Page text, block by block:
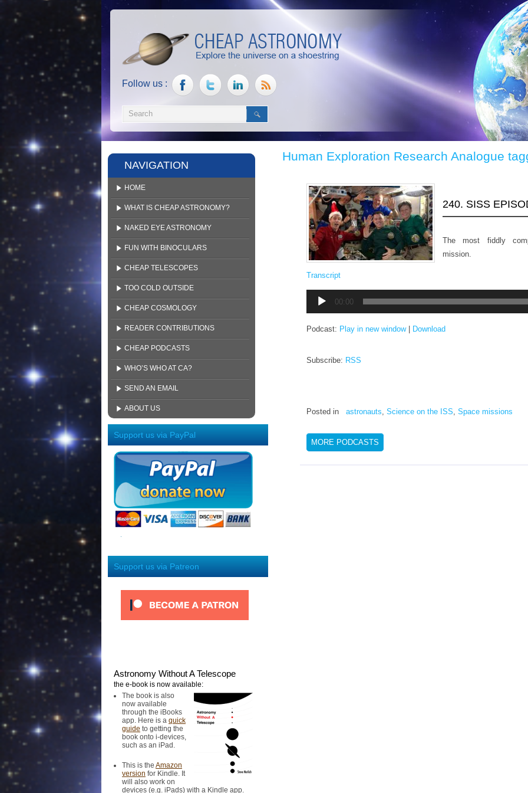
Follow us :
NAVIGATION
HOME
WHAT IS CHEAP ASTRONOMY?
NAKED EYE ASTRONOMY
FUN WITH BINOCULARS
CHEAP TELESCOPES
TOO COLD OUTSIDE
CHEAP COSMOLOGY
READER CONTRIBUTIONS
CHEAP PODCASTS
WHO’S WHO AT CA?
SEND AN EMAIL
ABOUT US
Support us via PayPal
Support us via Patreon
Astronomy Without A Telescope
the e-book is now available:
The book is also
now available
through the iBooks
app. Here is a quick
guide to getting the
book onto i-devices,
such as an iPad.
This is the Amazon
version for Kindle. It
will also work on
devices (e.g. iPads) with a Kindle app.
Human Exploration Research Analogue
240. SISS
The most fiddly
mission.
Transcript
Audio
Player
00:00
Podcast: Play in new window| Download
Subscribe: RSS
Posted in astronauts, Science on the ISS, Space missions
MORE PODCASTS